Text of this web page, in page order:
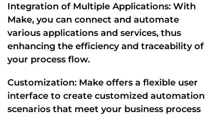
Integration of Multiple Applications: With
Make, you can connect and automate
various applications and services, thus
enhancing the efficiency and traceabilityof
your process flow.
Customization: Make offers a flexible user
interface to create customized automation
scenarios that meet your business process